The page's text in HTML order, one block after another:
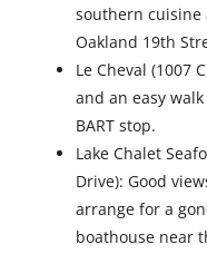
southern cuisine
Oakland 19th
Le Cheval (1007
and an easy
BART stop.
Lake Chalet
Drive): Good
arrange for a
boathouse near